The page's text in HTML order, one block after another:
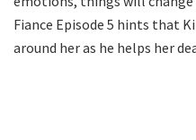
Fiance Episode 5 hints that
around her as he helps her